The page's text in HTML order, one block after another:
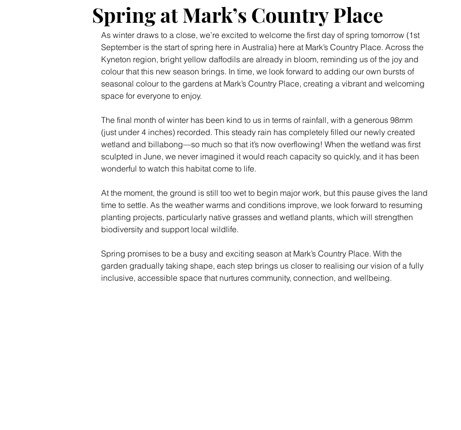
Spring at Mark’s Country Place
As winter draws to a close, we’re excited to welcome the first day of spring tomorrow (1st
September is the start of spring here in Australia) here at Mark’s Country Place. Across the
Kyneton region, bright yellow daffodils are already in bloom, reminding us of the joy and
colour that this new season brings. In time, we look forward to adding our own bursts of
seasonal colour to the gardens at Mark’s Country Place, creating a vibrant and welcoming
space for everyone to enjoy.
The final month of winter has been kind to us in terms of rainfall, with a generous 98mm
(just under 4 inches) recorded. This steady rain has completely filled our newly created
wetland and billabong—so much so that it’s now overflowing! When the wetland was first
sculpted in June, we never imagined it would reach capacity so quickly, and it has been
wonderful to watch this habitat come to life.
At the moment, the ground is still too wet to begin major work, but this pause gives the land
time to settle. As the weather warms and conditions improve, we look forward to resuming
planting projects, particularly native grasses and wetland plants, which will strengthen
biodiversity and support local wildlife.
Spring promises to be a busy and exciting season at Mark’s Country Place. With the
garden gradually taking shape, each step brings us closer to realising our vision of a fully
inclusive, accessible space that nurtures community, connection, and wellbeing.